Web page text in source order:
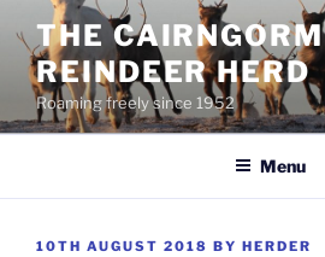
content
THE CAIRNGORM
REINDEER HERD
Roaming freely since 1952
Menu
POSTED
10TH AUGUST 2018 BY HERDER